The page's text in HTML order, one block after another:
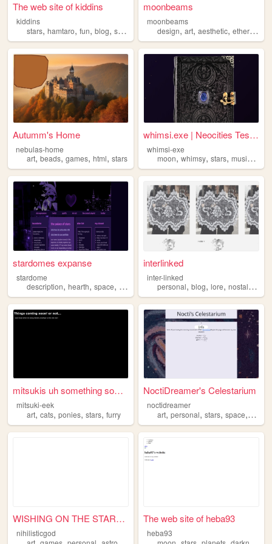
The web site of kiddins
kiddins
stars, hamtaro, fun, blog, space
moonbeams
moonbeams
design,art,aesthetic,ethereal
Autumm's Home
nebulas-home
art, beads, games, html, stars
whimsi.exe | Neocities Test ...
whimsi-exe
moon,whimsy,stars,music ,
stardomes expanse
stardome
description, hearth, space, stars
interlinked
inter-linked
personal,blog,lore,nostalgia
mitsukis uh something someth...
mitsuki-eek
art, cats, ponies, stars, furry
NoctiDreamer's Celestarium
noctidreamer
art,personal,stars,space, new
WISHING ON THE STARS .ᐟ
nihilisticgod
The web site of heba93
heba93